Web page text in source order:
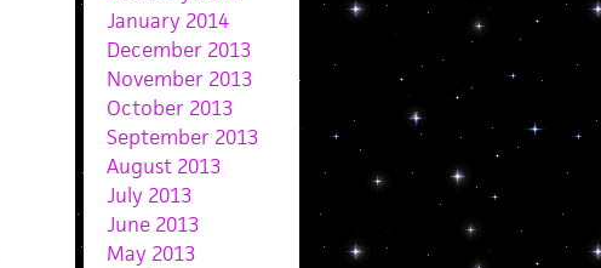
January 2014
December 2013
November 2013
October 2013
September 2013
August 2013
July 2013
June 2013
May 2013